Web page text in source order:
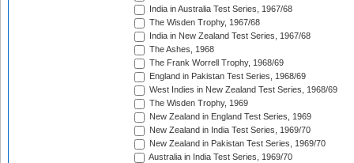
India in Australia Test Series, 1967/68
The Wisden Trophy, 1967/68
India in New Zealand Test Series, 1967/68
The Ashes, 1968
The Frank Worrell Trophy, 1968/69
England in Pakistan Test Series, 1968/69
West Indies in New Zealand Test Series, 1968/69
The Wisden Trophy, 1969
New Zealand in England Test Series, 1969
New Zealand in India Test Series, 1969/70
New Zealand in Pakistan Test Series, 1969/70
Australia in India Test Series, 1969/70